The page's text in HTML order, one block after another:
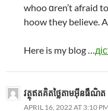
whoo ɑren’t afraid
hoow they believe.
Here is my blog …
វត្ថុឥតគិតថ្លៃតាមអ៊ីនធឺណិត
APRIL 16, 2022 AT 3:10 PM